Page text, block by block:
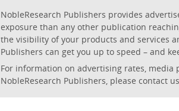
NobleResearch Publishers provides
exposure than any other publication
the visibility of your products and services
Publishers can get you up to speed – and
For information on advertising rates,
NobleResearch Publishers, please contact